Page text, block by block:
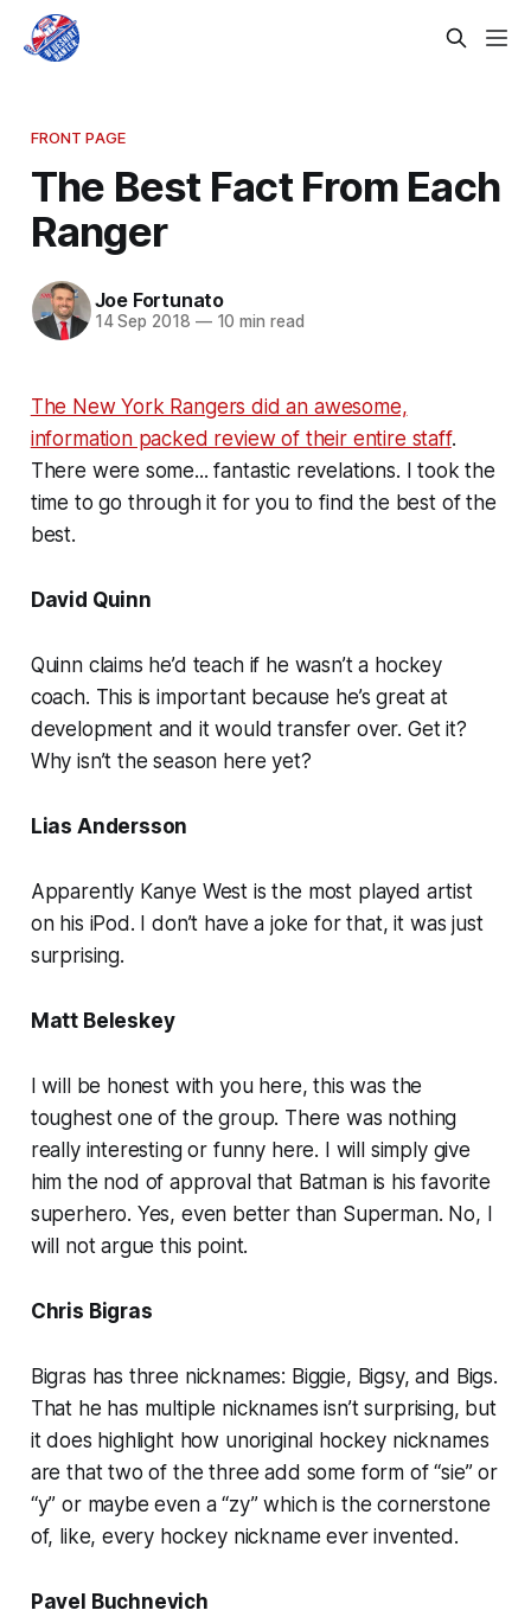
FRONT PAGE
The Best Fact From Each
Ranger
Joe Fortunato
14 Sep 2018 —10 min read
The New York Rangers did an awesome,
information packed review of their entire staff.
There were some... fantastic revelations. I took the
time to go through it for you to find the best of the
best.
David Quinn
Quinn claims he’d teach if he wasn’t a hockey
coach. This is important because he’s great at
development and it would transfer over. Get it?
Why isn’t the season here yet?
Lias Andersson
Apparently Kanye West is the most played artist
on his iPod. I don’t have a joke for that, it was just
surprising.
Matt Beleskey
I will be honest with you here, this was the
toughest one of the group. There was nothing
really interesting or funny here. I will simply give
him the nod of approval that Batman is his favorite
superhero. Yes, even better than Superman. No, I
will not argue this point.
Chris Bigras
Bigras has three nicknames: Biggie, Bigsy, and Bigs.
That he has multiple nicknames isn’t surprising, but
it does highlight how unoriginal hockey nicknames
are that two of the three add some form of “sie” or
“y” or maybe even a “zy” which is the cornerstone
of, like, every hockey nickname ever invented.
Pavel Buchnevich